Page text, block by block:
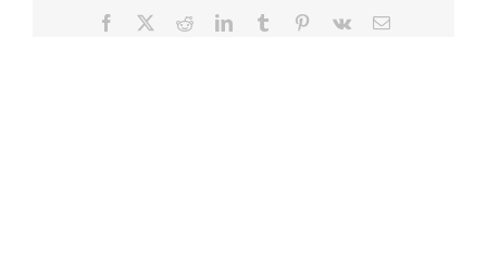
Facebook RedditLinkedInTumblr Pinterest
Vk Email